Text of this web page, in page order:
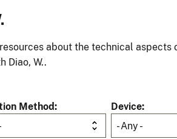
about the technical
Diao, W..
Method
Device
- Any -